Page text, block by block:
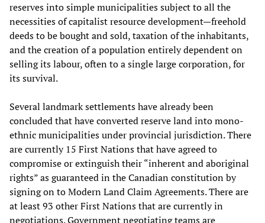
reserves into simple municipalities subject to all the
necessities of capitalist resource development—freehold
deeds to be bought and sold, taxation of the inhabitants,
and the creation of a population entirely dependent on
selling its labour, often to a single large corporation, for
its survival.
Several landmark settlements have already been
concluded that have converted reserve land into mono-
ethnic municipalities under provincial jurisdiction. There
are currently 15 First Nations that have agreed to
compromise or extinguish their “inherent and aboriginal
rights” as guaranteed in the Canadian constitution by
signing on to Modern Land Claim Agreements. There are
at least 93 other First Nations that are currently in
negotiations. Government negotiating teams are